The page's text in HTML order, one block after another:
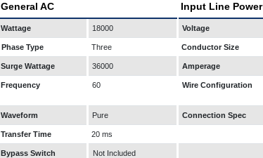
General AC Input Line Power
Wattage 18000 Voltage
Phase Type Three Conductor Size
Surge Wattage 36000 Amperage
Frequency 60 Wire Configuration
Waveform Pure Connection Spec
Transfer Time 20 ms
Bypass Switch Not Included